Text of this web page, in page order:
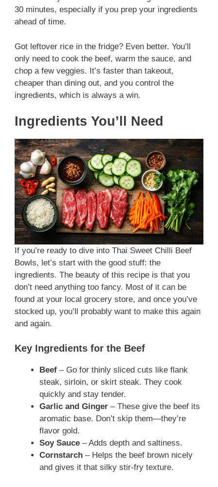
30 minutes, especially if you prep your ingredients
ahead of time.
Got leftover rice in the fridge? Even better. You’ll
only need to cook the beef, warm the sauce, and
chop a few veggies. It’s faster than takeout,
cheaper than dining out, and you control the
ingredients, which is always a win.
Ingredients You’ll Need
If you’re ready to dive into Thai Sweet Chilli Beef
Bowls, let’s start with the good stuff: the
ingredients. The beauty of this recipe is that you
don’t need anything too fancy. Most of it can be
found at your local grocery store, and once you’ve
stocked up, you’ll probably want to make this again
and again.
Key Ingredients for the Beef
Beef – Go for thinly sliced cuts like flank
steak, sirloin, or skirt steak. They cook
quickly and stay tender.
Garlic and Ginger – These give the beef its
aromatic base. Don’t skip them—they’re
flavor gold.
Soy Sauce – Adds depth and saltiness.
Cornstarch – Helps the beef brown nicely
and gives it that silky stir-fry texture.